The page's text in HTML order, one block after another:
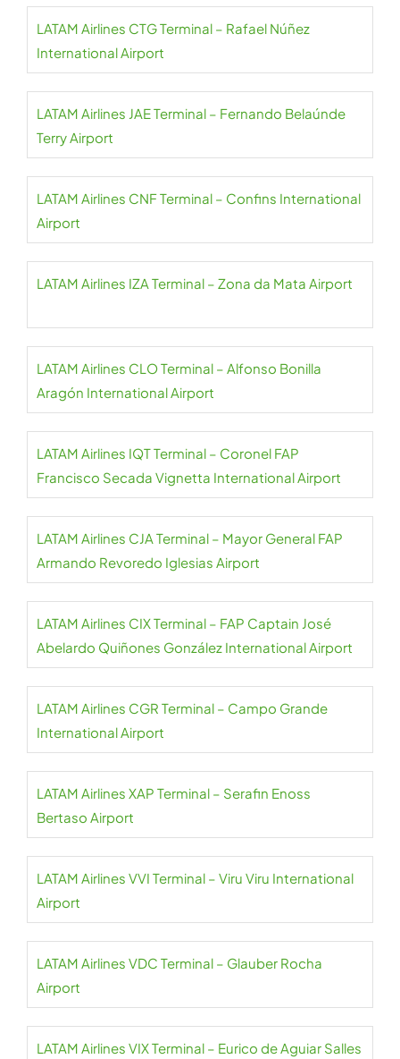
LATAM Airlines CTG Terminal – Rafael Núñez
International Airport
LATAM Airlines JAE Terminal – Fernando Belaúnde
Terry Airport
LATAM Airlines CNF Terminal – Confins International
Airport
LATAM Airlines IZA Terminal – Zona da Mata Airport
LATAM Airlines CLO Terminal – Alfonso Bonilla
Aragón International Airport
LATAM Airlines IQT Terminal – Coronel FAP
Francisco Secada Vignetta International Airport
LATAM Airlines CJA Terminal – Mayor General FAP
Armando Revoredo Iglesias Airport
LATAM Airlines CIX Terminal – FAP Captain José
Abelardo Quiñones González International Airport
LATAM Airlines CGR Terminal – Campo Grande
International Airport
LATAM Airlines XAP Terminal – Serafin Enoss
Bertaso Airport
LATAM Airlines VVI Terminal – Viru Viru International
Airport
LATAM Airlines VDC Terminal – Glauber Rocha
Airport
LATAM Airlines VIX Terminal – Eurico de Aguiar Salles